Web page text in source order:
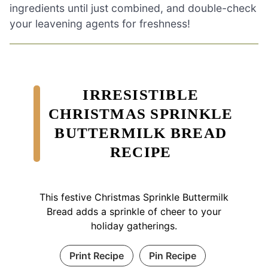
ingredients until just combined, and double-check
your leavening agents for freshness!
IRRESISTIBLE
CHRISTMAS SPRINKLE
BUTTERMILK BREAD
RECIPE
This festive Christmas Sprinkle Buttermilk
Bread adds a sprinkle of cheer to your
holiday gatherings.
Print Recipe Pin Recipe